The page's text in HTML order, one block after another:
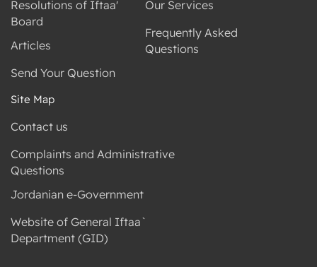
Resolutions of Iftaa'
Board
Articles
Send Your Question
Our Services
Frequently Asked
Questions
Site Map
Contact us
Complaints and Administrative
Questions
Jordanian e-Government
Website of General Iftaa`
Department (GID)